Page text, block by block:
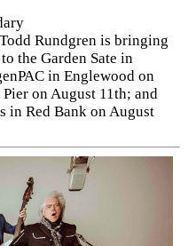
Rundgren is bringing
the Garden Sate in
in Englewood on
on August 11th; and
in Red Bank on August